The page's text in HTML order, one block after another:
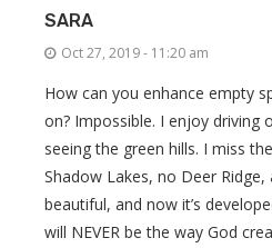
SARA
Oct 27, 2019 - 11:20 am
How can you enhance empty
on? Impossible. I enjoy driving
seeing the green hills. I miss
Shadow Lakes, no Deer
beautiful, and now it’s
will NEVER be the way God